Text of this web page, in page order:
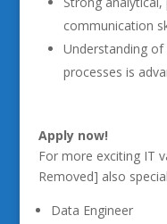
communication
Understanding of
processes is
Apply now!
For more exciting IT
Removed] also
Data Engineer